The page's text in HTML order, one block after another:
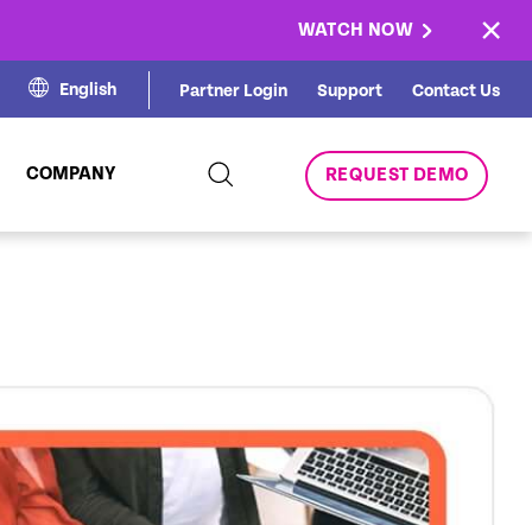
WATCH NOW ×
English Partner Login Support Contact Us
COMPANY REQUEST DEMO